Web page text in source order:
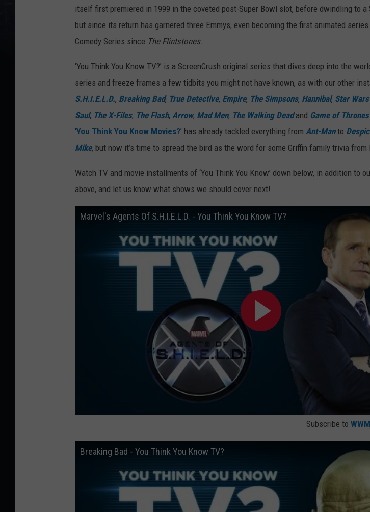
itself first premiered in 1999 in the coveted post-Super Bowl slot, before dwindling to a
but since its return has garnered three Emmys, even becoming the first animated
Comedy Series since The Flintstones.
‘You Think You Know TV?’ is a ScreenCrush original series that dives deep into the
series and freeze frames a few tidbits you might not have known, as with our other
S.H.I.E.L.D., Breaking Bad, True Detective, Empire, The Simpsons, Hannibal, Star
Saul, The X-Files, The Flash, Arrow, Mad Men, The Walking Deadand Game of Thrones
‘You Think You Know Movies?’ has already tackled everything from Ant-Manto
Mike, but now it’s time to spread the bird as the word for some Griffin family trivia from
Watch TV and movie installments of ‘You Think You Know’ down below, in addition to
above, and let us know what shows we should cover next!
Marvel's Agents Of S.H.I.E.L.D. - You Think You Know TV?
Subscribe to
Breaking Bad - You Think You Know TV?